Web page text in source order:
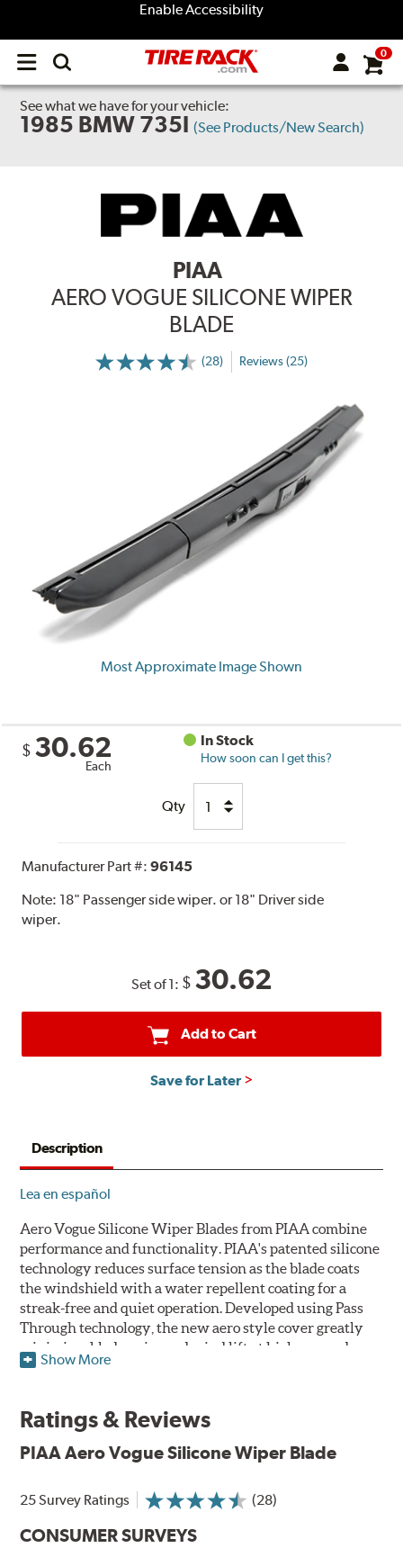
Enable Accessibility
Open
menu
0
See what we have for your vehicle:
1985 BMW 735I (See Products/New Search)
PIAA
AERO VOGUE SILICONE WIPER
BLADE
(28) Reviews (25)
Most Approximate Image Shown
$ 30.62
Each
In Stock
How soon can I get this?
Qty
Manufacturer Part #:96145
Note: 18" Passenger side wiper. or 18" Driver side
wiper.
Set of 1: $ 30.62
Add to Cart
Save for Later
Description
Lea en español
Aero Vogue Silicone Wiper Blades from PIAA combine
performance and functionality. PIAA's patented silicone
technology reduces surface tension as the blade coats
the windshield with a water repellent coating for a
streak-free and quiet operation. Developed using Pass
Through technology, the new aero style cover greatly
minimizes blade noise and wind lift at higher speeds.
up to twice as long as standard wipers. A windshield
Show More
Ratings & Reviews
PIAA Aero Vogue Silicone Wiper Blade
25 Survey Ratings (28)
CONSUMER SURVEYS